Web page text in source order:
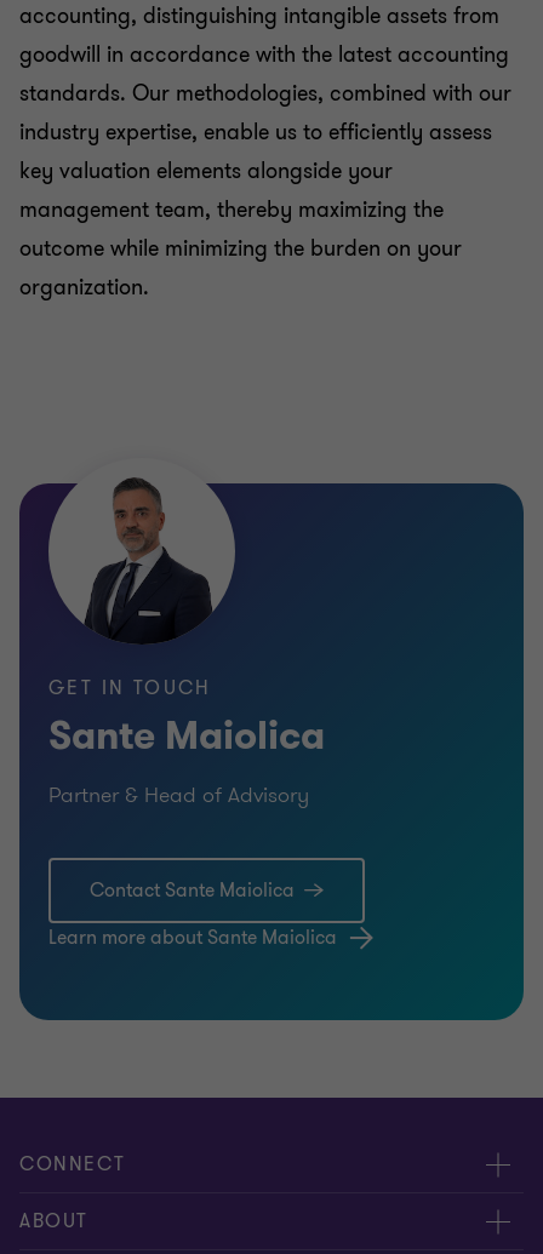
accounting, distinguishing intangible assets from
goodwill in accordance with the latest accounting
standards. Our methodologies, combined with our
industry expertise, enable us to efficiently assess
key valuation elements alongside your
management team, thereby maximizing the
outcome while minimizing the burden on your
organization.
GET IN TOUCH
Sante Maiolica
Partner & Head of Advisory
Contact Sante Maiolica
Learn more about Sante Maiolica
CONNECT
Contact us
ABOUT